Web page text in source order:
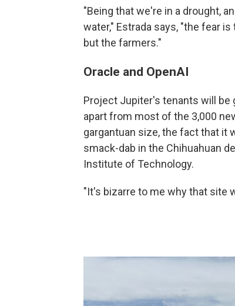
"Being that we're in a drought,
water," Estrada says, "the fear
but the farmers."
Oracle and OpenAI
Project Jupiter's tenants will be
apart from most of the 3,000
gargantuan size, the fact that it
smack-dab in the Chihuahuan
Institute of Technology.
"It's bizarre to me why that site